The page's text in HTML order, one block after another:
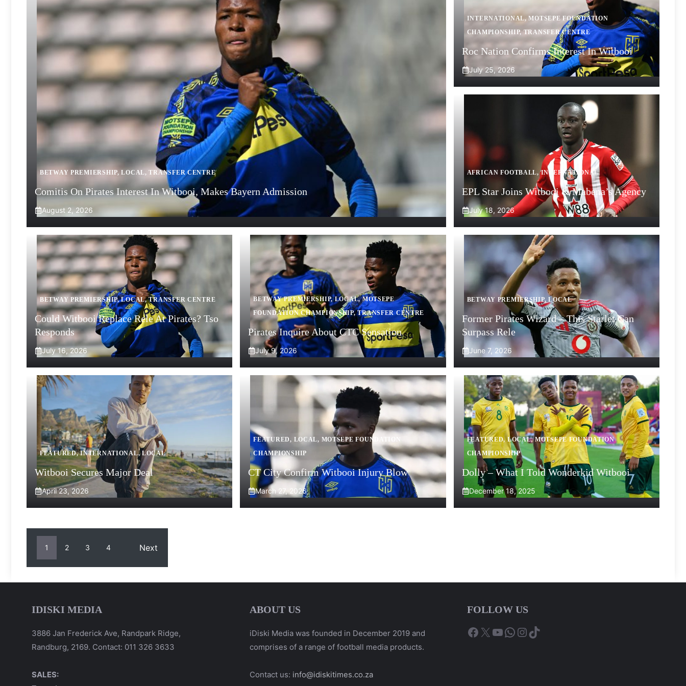
BETWAY PREMIERSHIP,LOCAL,TRANSFER CENTRE
Comitis On Pirates Interest In Witbooi, Makes Bayern Admission
August 2, 2026
INTERNATIONAL,MOTSEPE FOUNDATION
CHAMPIONSHIP,TRANSFER CENTRE
Roc Nation Confirms Interest In Witbooi
July 25, 2026
AFRICAN FOOTBALL,INTERNATIONAL
EPL Star Joins Witbooi & Mabena’s Agency
July 18, 2026
BETWAY PREMIERSHIP,LOCAL,TRANSFER CENTRE
Could Witbooi Replace Rele At Pirates? Tso
Responds
July 16, 2026
BETWAY PREMIERSHIP,LOCAL,MOTSEPE
FOUNDATION CHAMPIONSHIP,TRANSFER CENTRE
Pirates Inquire About CTC Sensation
July 9, 2026
BETWAY PREMIERSHIP,LOCAL
Former Pirates Wizard – This Starlet Can
Surpass Rele
June 7, 2026
FEATURED,INTERNATIONAL,LOCAL
Witbooi Secures Major Deal
April 23, 2026
FEATURED, LOCAL, MOTSEPE FOUNDATION
CHAMPIONSHIP
CT City Confirm Witbooi Injury Blow
March 27, 2026
FEATURED,LOCAL,MOTSEPE FOUNDATION
CHAMPIONSHIP
Dolly – What I Told Wonderkid Witbooi
December 18, 2025
1 2 3 4 Next
IDISKI MEDIA
3886 Jan Frederick Ave, Randpark Ridge,
Randburg, 2169. Contact: 011 326 3633
SALES:
ABOUT US
iDiski Media was founded in December 2019 and
comprises of a range of football media products.
Contact us: info@idiskitimes.co.za
FOLLOW US
Facebook
X YouTube
WhatsApp
Instagram
TikTok